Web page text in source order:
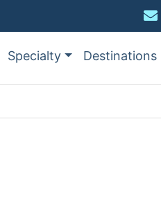
Specialty Destinations